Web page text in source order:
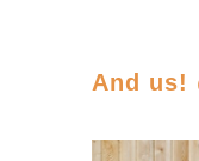
And us!